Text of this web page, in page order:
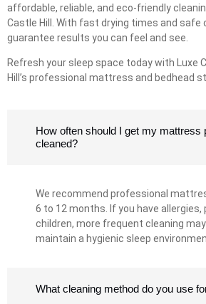
affordable, reliable, and eco-friendly
Castle Hill. With fast drying times and safe
guarantee results you can feel and see.
Refresh your sleep space today with Luxe
Hill’s professional mattress and bedhead
How often should I get my mattress
cleaned?
We recommend professional
6 to 12 months. If you have allergies,
children, more frequent cleaning
maintain a hygienic sleep
What cleaning method do you use